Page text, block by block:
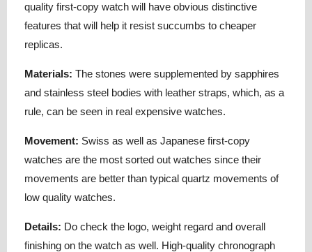
quality first-copy watch will have obvious distinctive
features that will help it resist succumbs to cheaper
replicas.
Materials: The stones were supplemented by sapphires
and stainless steel bodies with leather straps, which, as a
rule, can be seen in real expensive watches.
Movement: Swiss as well as Japanese first-copy
watches are the most sorted out watches since their
movements are better than typical quartz movements of
low quality watches.
Details: Do check the logo, weight regard and overall
finishing on the watch as well. High-quality chronograph